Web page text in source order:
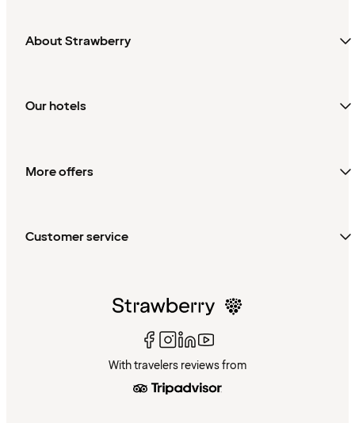
About Strawberry
Our hotels
More offers
Customer service
With travelers reviews from